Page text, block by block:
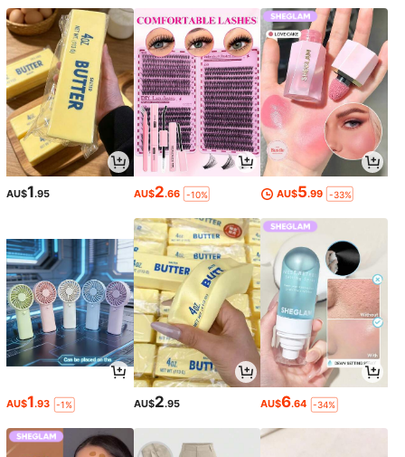
AU$1.95 AU$2.66 -10% AU$5.99 -33%
AU$1.93 -1% AU$2.95 AU$6.64 -34%